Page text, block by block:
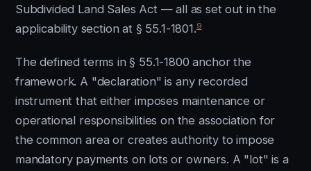
Subdivided Land Sales Act — all as set out in the
applicability section at § 55.1-1801.9
The defined terms in § 55.1-1800 anchor the
framework. A "declaration" is any recorded
instrument that either imposes maintenance or
operational responsibilities on the association for
the common area or creates authority to impose
mandatory payments on lots or owners. A "lot" is a